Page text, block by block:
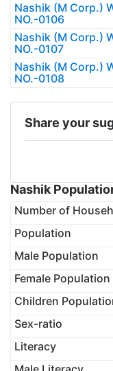
Nashik (M Corp.)
NO.-0106
Nashik (M Corp.)
NO.-0107
Nashik (M Corp.)
NO.-0108
Share your
Nashik
Number of
Population
Male Population
Female Population
Children
Sex-ratio
Literacy